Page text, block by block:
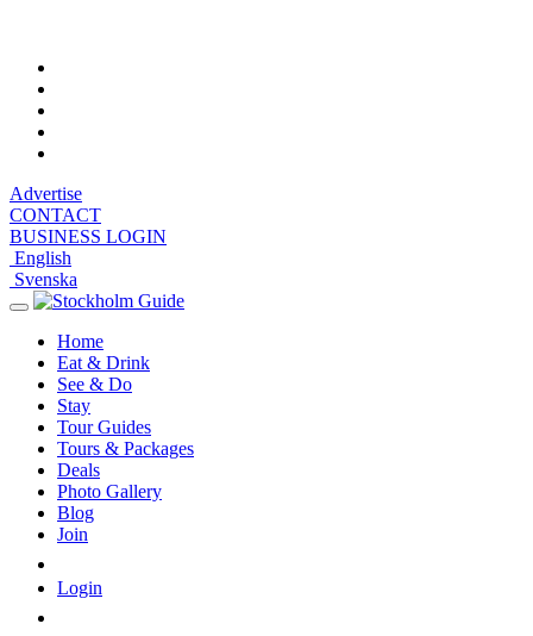
Advertise
CONTACT
BUSINESS LOGIN
English
Svenska
Toggle
navigationHome
Eat & Drink
See & Do
Stay
Tour Guides
Tours & Packages
Deals
Photo Gallery
Blog
Join
Login